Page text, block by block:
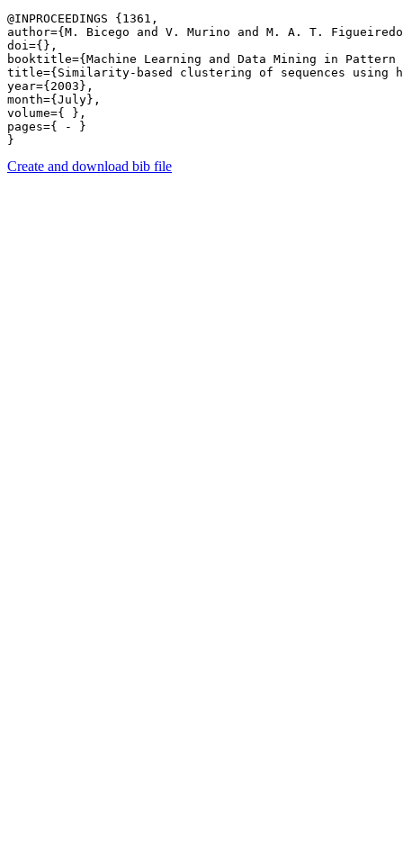
@INPROCEEDINGS {1361,
author={M. Bicego and V. Murino and M. A. T.
doi={},
booktitle={Machine Learning and Data Mining in
title={Similarity-based clustering of sequences using
year={2003},
month={July},
volume={ },
pages={ - }
Create and download bib file